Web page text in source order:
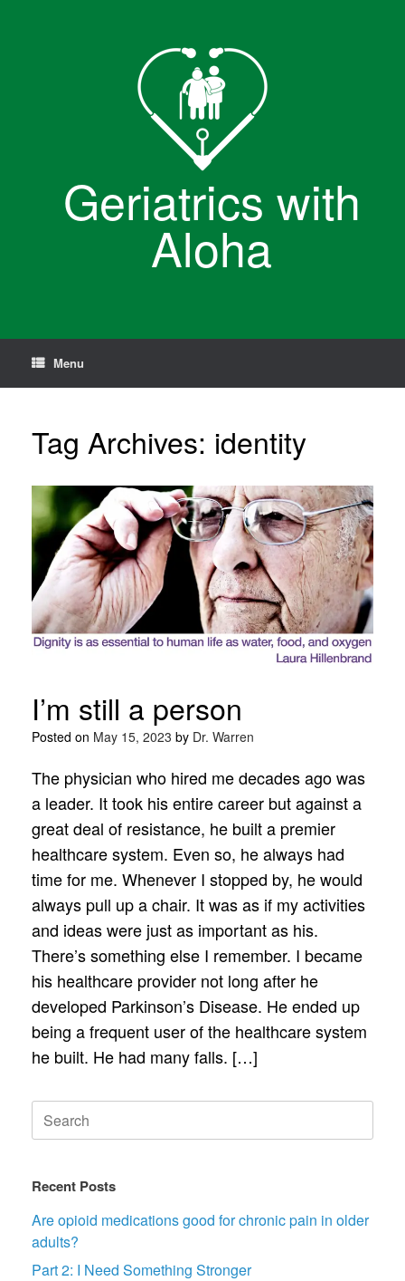
Geriatrics with
Aloha
Menu
Tag Archives: identity
I’m still a person
Posted on May 15, 2023 by Dr. Warren
The physician who hired me decades ago was
a leader. It took his entire career but against a
great deal of resistance, he built a premier
healthcare system. Even so, he always had
time for me. Whenever I stopped by, he would
always pull up a chair. It was as if my activities
and ideas were just as important as his.
There’s something else I remember. I became
his healthcare provider not long after he
developed Parkinson’s Disease. He ended up
being a frequent user of the healthcare system
he built. He had many falls. […]
Search
for:
Recent Posts
Are opioid medications good for chronic pain in older
adults?
Part 2: I Need Something Stronger